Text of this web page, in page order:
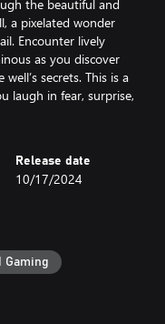
the beautiful and
a pixelated wonder
Encounter lively
as you discover
secrets. This is a
laugh in fear, surprise,
Release date
10/17/2024
Gaming